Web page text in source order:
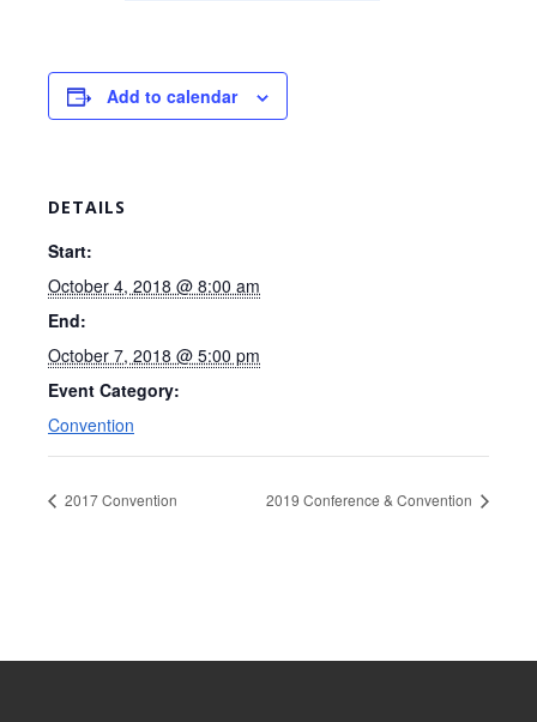
Add to calendar
DETAILS
Start:
October 4, 2018 @ 8:00 am
End:
October 7, 2018 @ 5:00 pm
Event Category:
Convention
2017 Convention 2019 Conference & Convention